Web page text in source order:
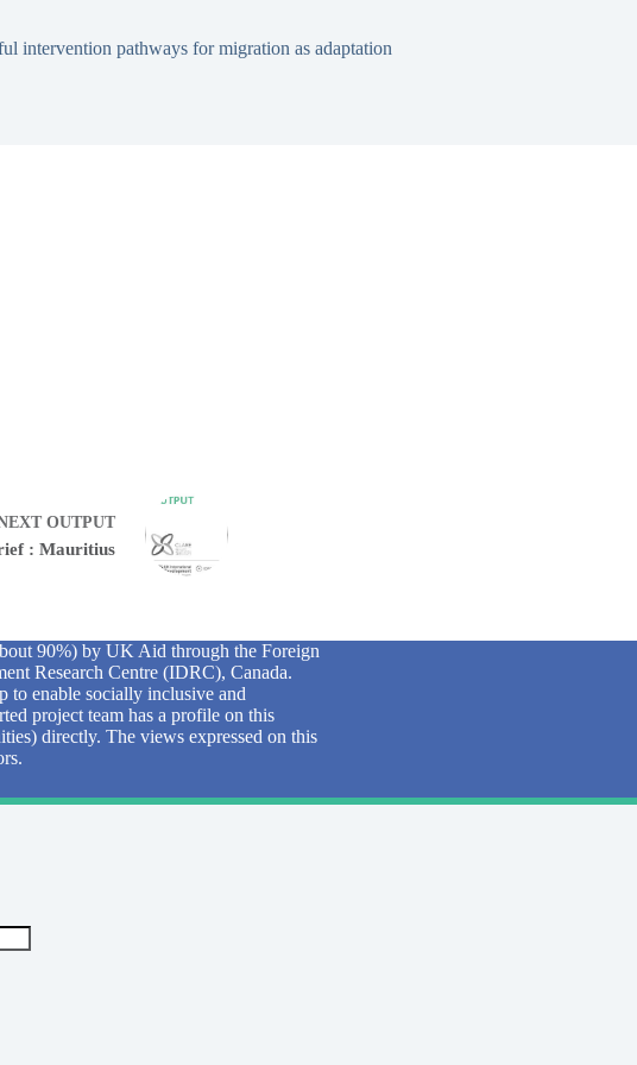
intervention pathways for migration as adaptation
OUTPUT
: Mauritius
90%) by UK Aid through the Foreign
Research Centre (IDRC), Canada.
to enable socially inclusive and
project team has a profile on this
directly. The views expressed on this